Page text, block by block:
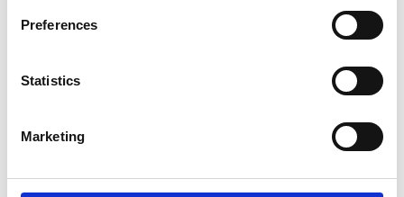
Preferences
Statistics
Marketing